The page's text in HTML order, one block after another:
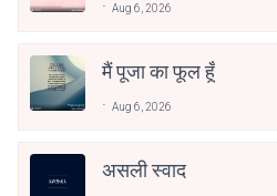
Aug 6, 2026
मैं पूजा का फूल हूँ
Aug 6, 2026
असली स्वाद